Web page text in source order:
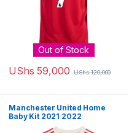
Out of Stock
UShs 59,000 UShs120,000
Manchester United Home
Baby Kit 2021 2022